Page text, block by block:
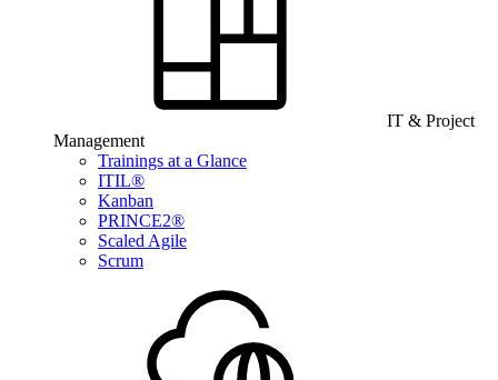
IT & Project
Management
Trainings at a Glance
ITIL®
Kanban
PRINCE2®
Scaled Agile
Scrum